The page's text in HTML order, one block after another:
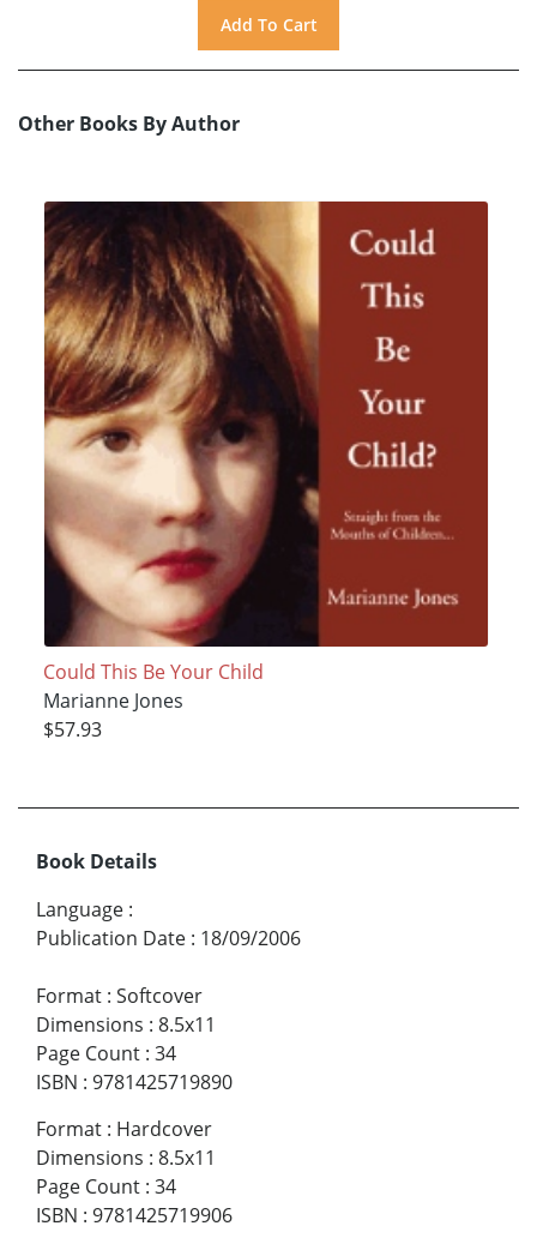
Other Books By Author
Could This Be Your Child
Marianne Jones
$57.93
Book Details
Language :
Publication Date : 18/09/2006
Format : Softcover
Dimensions : 8.5x11
Page Count : 34
ISBN : 9781425719890
Format : Hardcover
Dimensions : 8.5x11
Page Count : 34
ISBN : 9781425719906